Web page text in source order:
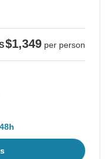
$1,349 per person